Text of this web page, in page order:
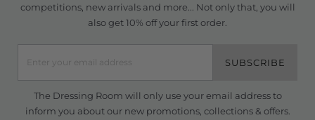
competitions, new arrivals and more... Not only that, you will
also get 10% off your first order.
SUBSCRIBE
The Dressing Room will only use your email address to
inform you about our new promotions, collections & offers.